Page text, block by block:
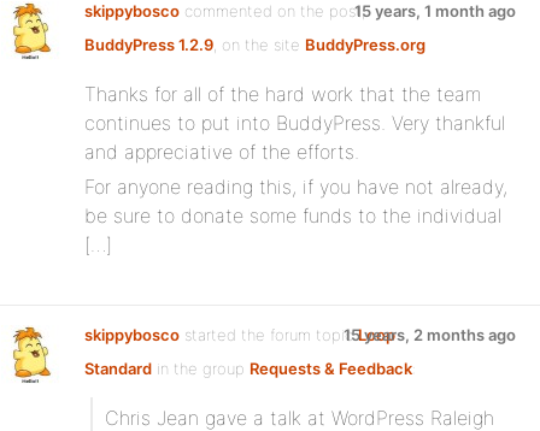
skippybosco commented on the post,
BuddyPress 1.2.9 , on the site BuddyPress.org
15 years, 1 month ago
Thanks for all of the hard work that the team
continues to put into BuddyPress. Very thankful
and appreciative of the efforts.
For anyone reading this, if you have not already,
be sure to donate some funds to the individual
[…]
skippybosco started the forum topicLoop
Standard in the group Requests & Feedback:
15 years, 2 months ago
Chris Jean gave a talk at WordPress Raleigh